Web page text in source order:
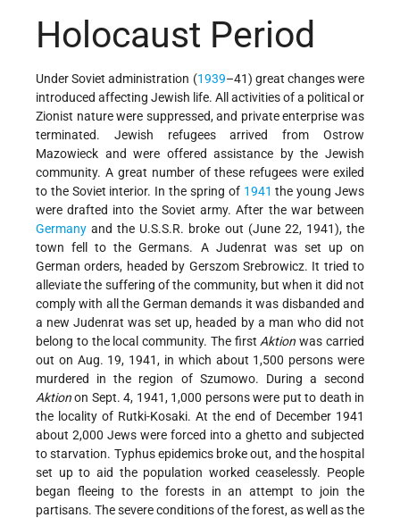
Holocaust Period
Under Soviet administration (1939–41) great changes were
introduced affecting Jewish life. All activities of a political or
Zionist nature were suppressed, and private enterprise was
terminated. Jewish refugees arrived from Ostrow
Mazowieck and were offered assistance by the Jewish
community. A great number of these refugees were exiled
to the Soviet interior. In the spring of 1941 the young Jews
were drafted into the Soviet army. After the war between
Germany and the U.S.S.R. broke out (June 22, 1941), the
town fell to the Germans. A Judenrat was set up on
German orders, headed by Gerszom Srebrowicz. It tried to
alleviate the suffering of the community, but when it did not
comply with all the German demands it was disbanded and
a new Judenrat was set up, headed by a man who did not
belong to the local community. The first Aktion was carried
out on Aug. 19, 1941, in which about 1,500 persons were
murdered in the region of Szumowo. During a second
Aktionon Sept. 4, 1941, 1,000 persons were put to death in
the locality of Rutki-Kosaki. At the end of December 1941
about 2,000 Jews were forced into a ghetto and subjected
to starvation. Typhus epidemics broke out, and the hospital
set up to aid the population worked ceaselessly. People
began fleeing to the forests in an attempt to join the
partisans. The severe conditions of the forest, as well as the